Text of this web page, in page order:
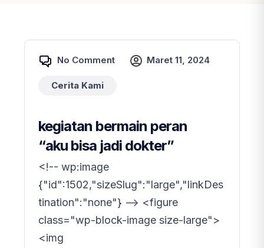
No Comment Maret 11, 2024
Cerita Kami
kegiatan bermain peran
“aku bisa jadi dokter”
<!-- wp:image
{"id":1502,"sizeSlug":"large","linkDes
tination":"none"} --> <figure
class="wp-block-image size-large">
<img